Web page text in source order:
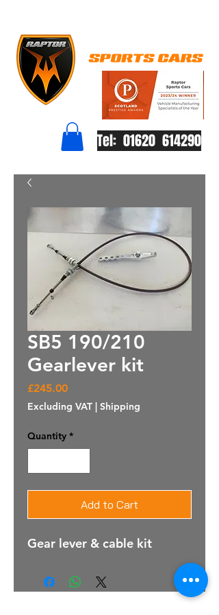
Tel: 01620 614290
SB5 190/210
Gearlever kit
£245.00Price
Excluding VAT | Shipping
Quantity *
Add to Cart
Gear lever & cable kit